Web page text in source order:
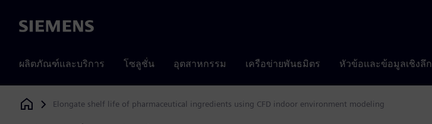
Siemens
ผลิตภัณฑ์และบริการ โซลูชั่น อุตสาหกรรม เครือข่ายพันธมิตร หัวข้อและข้อมูลเชิงลึก
Siemens Digital Industries Software
Elongate shelf life of pharmaceutical ingredients using CFD indoor environment modeling